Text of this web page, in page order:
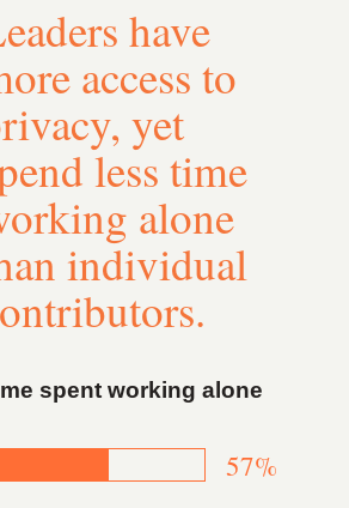
57%
have
access to
yet
less time
alone
individual
spent working alone